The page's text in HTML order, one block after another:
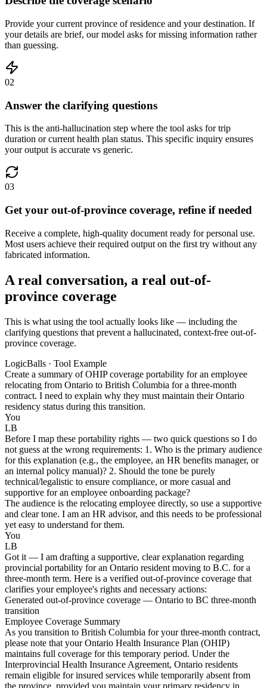
Provide your current province of residence and your destination. If
your details are brief, our model asks for missing information rather
than guessing.
02
Answer the clarifying questions
This is the anti-hallucination step where the tool asks for trip
duration or current health plan status. This specific inquiry ensures
your output is accurate vs generic.
03
Get your out-of-province coverage, refine if needed
Receive a complete, high-quality document ready for personal use.
Most users achieve their required output on the first try without any
fabricated information.
A real conversation, a real out-of-
province coverage
This is what using the tool actually looks like — including the
clarifying questions that prevent a hallucinated, context-free out-of-
province coverage.
LogicBalls · Tool Example
Create a summary of OHIP coverage portability for an employee
relocating from Ontario to British Columbia for a three-month
contract. I need to explain why they must maintain their Ontario
residency status during this transition.
You
LB
Before I map these portability rights — two quick questions so I do
not guess at the wrong requirements: 1. Who is the primary audience
for this explanation (e.g., the employee, an HR benefits manager, or
an internal policy manual)? 2. Should the tone be purely
technical/legalistic to ensure compliance, or more casual and
supportive for an employee onboarding package?
The audience is the relocating employee directly, so use a supportive
and clear tone. I am an HR advisor, and this needs to be professional
yet easy to understand for them.
You
LB
Got it — I am drafting a supportive, clear explanation regarding
provincial portability for an Ontario resident moving to B.C. for a
three-month term. Here is a verified out-of-province coverage that
clarifies your employee's rights and necessary actions:
Generated out-of-province coverage — Ontario to BC three-month
transition
Employee Coverage Summary
As you transition to British Columbia for your three-month contract,
please note that your Ontario Health Insurance Plan (OHIP)
maintains full coverage for this temporary period. Under the
Interprovincial Health Insurance Agreement, Ontario residents
remain eligible for insured services while temporarily absent from
the province, provided you maintain your primary residency in